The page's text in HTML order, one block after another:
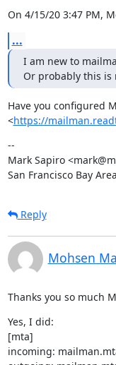
On 4/15/20 3:47 PM,
...
I am new to
Or probably this is
Have you configured
<https://
--
Mark Sapiro
San Francisco Bay
Reply
Mohsen
Thanks you so much
Yes, I did:
[mta]
incoming: